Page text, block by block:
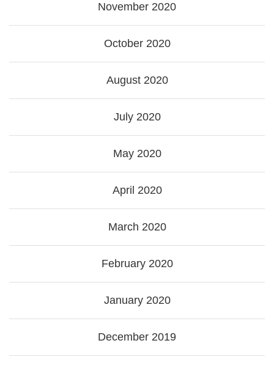
November 2020
October 2020
August 2020
July 2020
May 2020
April 2020
March 2020
February 2020
January 2020
December 2019